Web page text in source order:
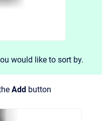
would like to sort by.
Add button